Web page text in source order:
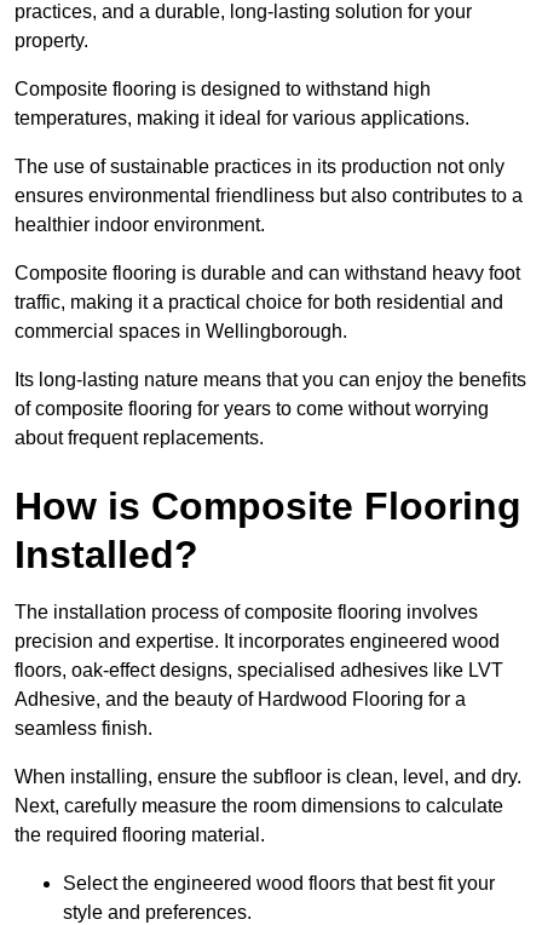
practices, and a durable, long-lasting solution for your
property.
Composite flooring is designed to withstand high
temperatures, making it ideal for various applications.
The use of sustainable practices in its production not only
ensures environmental friendliness but also contributes to a
healthier indoor environment.
Composite flooring is durable and can withstand heavy foot
traffic, making it a practical choice for both residential and
commercial spaces in Wellingborough.
Its long-lasting nature means that you can enjoy the benefits
of composite flooring for years to come without worrying
about frequent replacements.
How is Composite Flooring
Installed?
The installation process of composite flooring involves
precision and expertise. It incorporates engineered wood
floors, oak-effect designs, specialised adhesives like LVT
Adhesive, and the beauty of Hardwood Flooring for a
seamless finish.
When installing, ensure the subfloor is clean, level, and dry.
Next, carefully measure the room dimensions to calculate
the required flooring material.
Select the engineered wood floors that best fit your
style and preferences.